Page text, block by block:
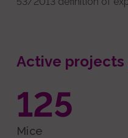
Active projects
125
Mice